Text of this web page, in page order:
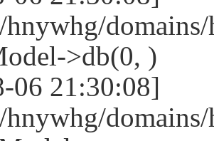
hnywhg/
>db(0, )
06 21:30:08]
hnywhg/